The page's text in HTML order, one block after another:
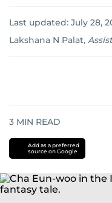
Last updated: July 28,
Lakshana N Palat,
3 MIN READ
Add as a preferred
source on Google